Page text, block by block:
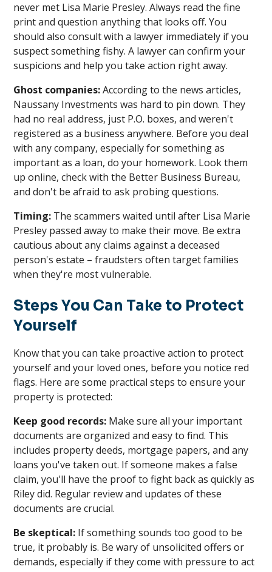
never met Lisa Marie Presley. Always read the fine
print and question anything that looks off. You
should also consult with a lawyer immediately if you
suspect something fishy. A lawyer can confirm your
suspicions and help you take action right away.
Ghost companies:According to the news articles,
Naussany Investments was hard to pin down. They
had no real address, just P.O. boxes, and weren't
registered as a business anywhere. Before you deal
with any company, especially for something as
important as a loan, do your homework. Look them
up online, check with the Better Business Bureau,
and don't be afraid to ask probing questions.
Timing: The scammers waited until after Lisa Marie
Presley passed away to make their move. Be extra
cautious about any claims against a deceased
person's estate – fraudsters often target families
when they're most vulnerable.
Steps You Can Take to Protect
Yourself
Know that you can take proactive action to protect
yourself and your loved ones, before you notice red
flags. Here are some practical steps to ensure your
property is protected:
Keep good records: Make sure all your important
documents are organized and easy to find. This
includes property deeds, mortgage papers, and any
loans you've taken out. If someone makes a false
claim, you'll have the proof to fight back as quickly as
Riley did. Regular review and updates of these
documents are crucial.
Be skeptical: If something sounds too good to be
true, it probably is. Be wary of unsolicited offers or
demands, especially if they come with pressure to act